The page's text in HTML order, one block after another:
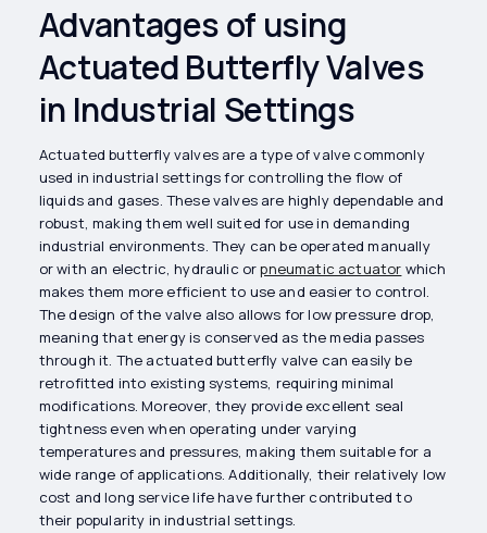
Advantages of using
Actuated Butterfly Valves
in Industrial Settings
Actuated butterfly valves are a type of valve commonly
used in industrial settings for controlling the flow of
liquids and gases. These valves are highly dependable and
robust, making them well suited for use in demanding
industrial environments. They can be operated manually
or with an electric, hydraulic orpneumatic actuator which
makes them more efficient to use and easier to control.
The design of the valve also allows for low pressure drop,
meaning that energy is conserved as the media passes
through it. The actuated butterfly valve can easily be
retrofitted into existing systems, requiring minimal
modifications. Moreover, they provide excellent seal
tightness even when operating under varying
temperatures and pressures, making them suitable for a
wide range of applications. Additionally, their relatively low
cost and long service life have further contributed to
their popularity in industrial settings.